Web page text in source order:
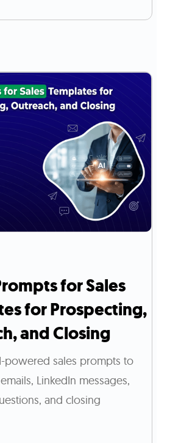
for Sales
for Prospecting,
and Closing
powered sales prompts to
LinkedIn messages,
and closing